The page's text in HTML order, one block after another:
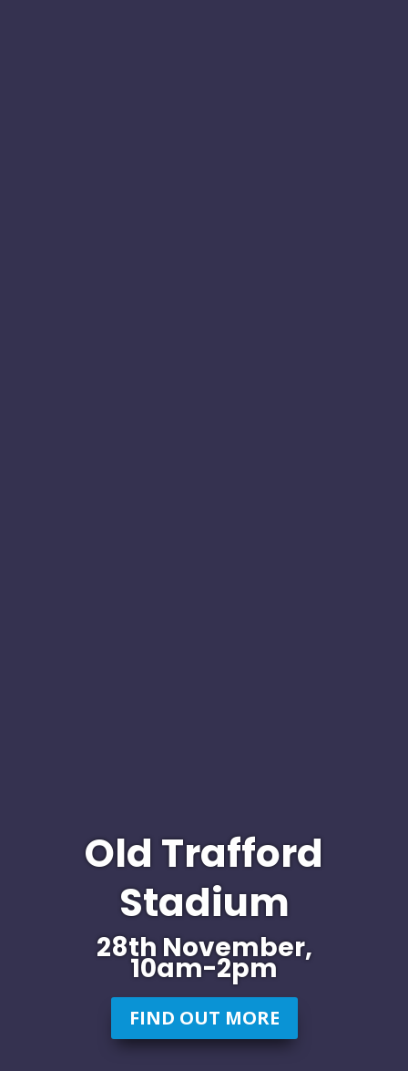
Old Trafford
Stadium
28th November,
10am-2pm
FIND OUT MORE